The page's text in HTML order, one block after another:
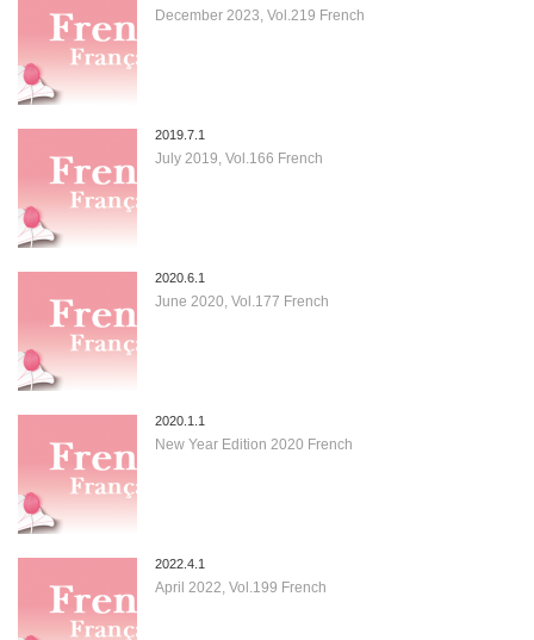
December 2023, Vol.219 French
2019.7.1
July 2019, Vol.166 French
2020.6.1
June 2020, Vol.177 French
2020.1.1
New Year Edition 2020 French
2022.4.1
April 2022, Vol.199 French